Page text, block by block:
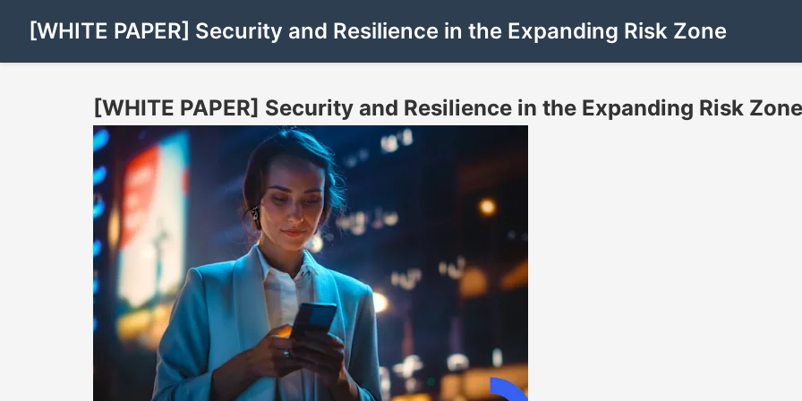
[WHITE PAPER] Security and Resilience in the Expanding Risk Zone
[WHITE PAPER] Security and Resilience in the Expanding Risk Zone